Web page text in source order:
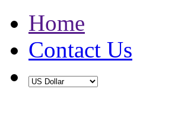
Home
Contact Us